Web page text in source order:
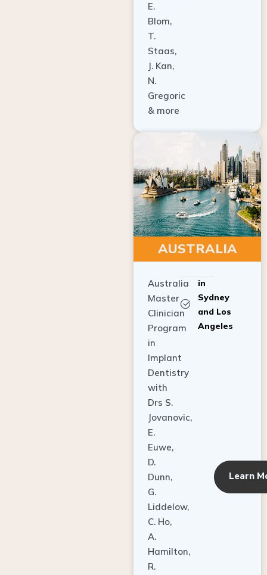
E.
Blom,
T.
Staas,
J. Kan,
N.
Gregoric
& more
AUSTRALIA
Australia
Master
Clinician
Program
in
Implant
Dentistry
with
Drs S.
Jovanovic,
E.
Euwe,
D.
Dunn,
G.
Liddelow,
C. Ho,
A.
Hamilton,
R.
in
Sydney
and Los
Angeles
Learn